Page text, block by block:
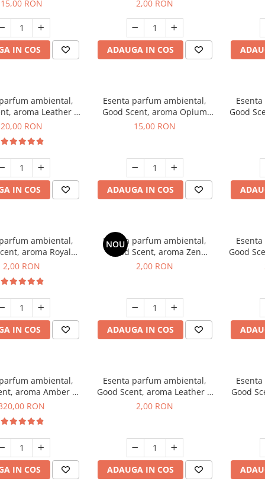
15,00 RON
IN COS
2,00 RON
ADAUGA IN COS
ambiental,
aroma Leather &
Oudh, 10 g
20,00 RON
IN COS
Esenta parfum ambiental,
Good Scent, aroma Opium
Oriental, 10 g
15,00 RON
ADAUGA IN COS
Good
ambiental,
aroma Royal
1 g, mostra
2,00 RON
IN COS
NOU
Esenta parfum ambiental,
Good Scent, aroma Zen
Garden, 1 g, mostra
2,00 RON
ADAUGA IN COS
Good
ambiental,
aroma Amber &
Woods, 500 g
RON
IN COS
Esenta parfum ambiental,
Good Scent, aroma Leather &
Black Oudh, 1 g, mostra
2,00 RON
ADAUGA IN COS
Good